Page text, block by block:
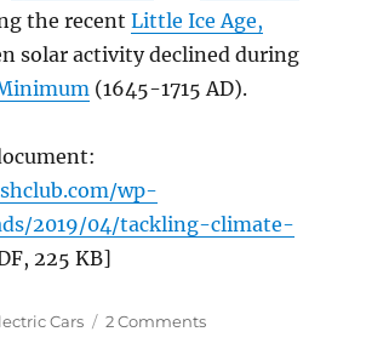
the recentLittle Ice Age,
solar activity declined during
(1645-1715 AD).
wp-
2019/04/tackling-climate-
225 KB]
Cars 2 Commentson